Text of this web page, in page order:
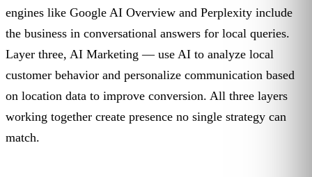
engines like Google AI Overview and Perplexity include
the business in conversational answers for local queries.
Layer three, AI Marketing — use AI to analyze local
customer behavior and personalize communication based
on location data to improve conversion. All three layers
working together create presence no single strategy can
match.